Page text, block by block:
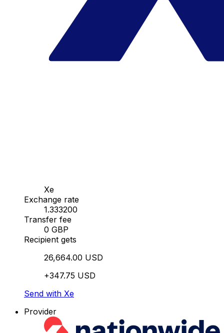
Xe
Exchange rate
1.333200
Transfer fee
0 GBP
Recipient gets
26,664.00 USD
+347.75 USD
Send with Xe
Provider